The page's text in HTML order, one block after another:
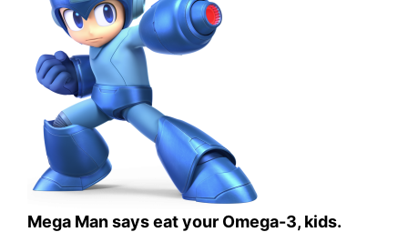
Mega Man says eat your Omega-3, kids.